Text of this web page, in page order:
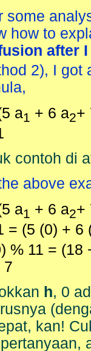
some
how to
after
2), I got
a1 + 6 a2+
contoh di
above
a1 + 6 a2+
= (5 (0) + 6
% 11 = (18
7
h, 0
kan!